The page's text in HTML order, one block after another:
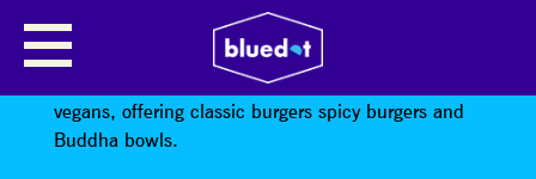
WANDERING VEGGIE (V)(VG)
will be catering for veggies and
vegans, offering classic burgers spicy burgers and
Buddha bowls.